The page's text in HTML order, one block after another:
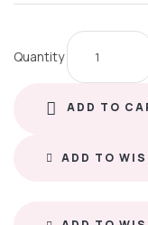
Quantity
ADD TO
ADD TO